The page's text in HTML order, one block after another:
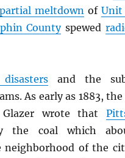
partial meltdownofUnit
Countyspewed
and the
As early as 1883,
wrote that
the coal which
neighborhood of the